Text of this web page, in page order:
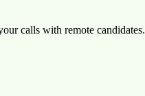
calls with remote candidates.